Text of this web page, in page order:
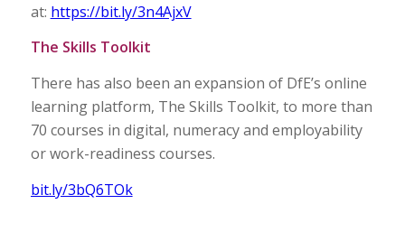
at: https://bit.ly/3n4AjxV
The Skills Toolkit
There has also been an expansion of DfE’s online
learning platform, The Skills Toolkit, to more than
70 courses in digital, numeracy and employability
or work-readiness courses.
bit.ly/3bQ6TOk